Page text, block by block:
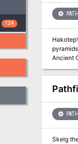
124
by the
Ancient
Hakotep
Osirion
Sands”
Skelg